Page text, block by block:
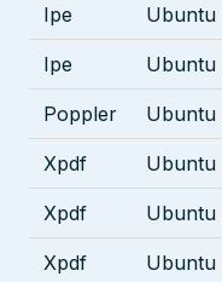
Ipe Ubuntu
Ipe Ubuntu
Poppler Ubuntu
Xpdf Ubuntu
Xpdf Ubuntu
Xpdf Ubuntu